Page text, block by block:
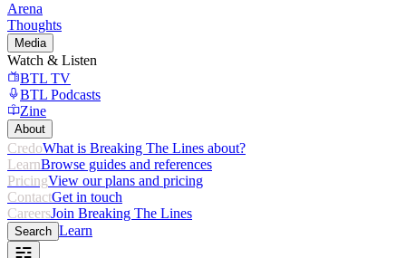
Arena
Thoughts
Media
Watch & Listen
BTL TV
BTL Podcasts
Zine
About
CredoWhat is Breaking The Lines about?
LearnBrowse guides and references
PricingView our plans and pricing
ContactGet in touch
CareersJoin Breaking The Lines
Search Learn